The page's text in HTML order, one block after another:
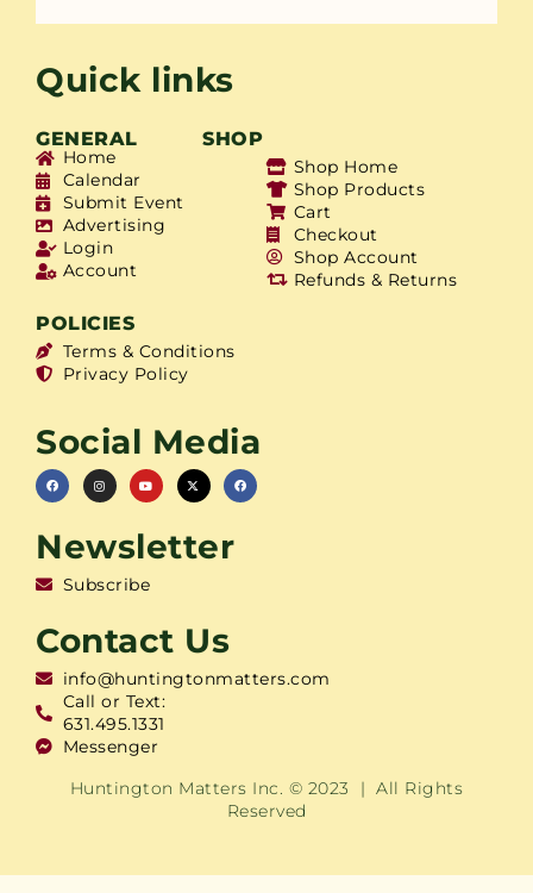
Quick links
GENERAL SHOP
Home
Calendar
Submit Event
Advertising
Login
Account
Shop Home
Shop Products
Cart
Checkout
Shop Account
Refunds & Returns
POLICIES
Terms & Conditions
Privacy Policy
Social Media
Newsletter
Subscribe
Contact Us
info@huntingtonmatters.com
Call or Text:
631.495.1331
Messenger
Huntington Matters Inc. © 2023 | All Rights
Reserved